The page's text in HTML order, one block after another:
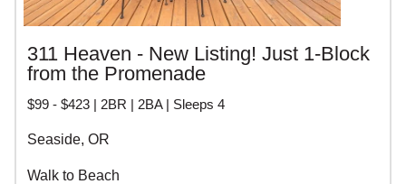
311 Heaven - New Listing! Just 1-Block
from the Promenade
$99 - $423 | 2BR | 2BA | Sleeps 4
Seaside, OR
Walk to Beach